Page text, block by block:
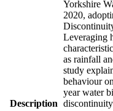
Description
Yorkshire
2020,
Leveraging
as rainfall
study
behaviour
year water